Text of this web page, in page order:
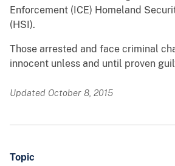
Enforcement (ICE) Homeland
(HSI).
Those arrested and face criminal
innocent unless and until proven
Updated October 8, 2015
Topic